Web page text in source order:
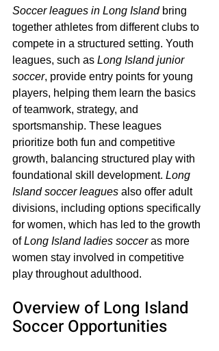
Soccer leagues in Long Island bring
together athletes from different clubs to
compete in a structured setting. Youth
leagues, such as Long Island junior
soccer, provide entry points for young
players, helping them learn the basics
of teamwork, strategy, and
sportsmanship. These leagues
prioritize both fun and competitive
growth, balancing structured play with
foundational skill development. Long
Island soccer leagues also offer adult
divisions, including options specifically
for women, which has led to the growth
of Long Island ladies soccer as more
women stay involved in competitive
play throughout adulthood.
Overview of Long Island
Soccer Opportunities